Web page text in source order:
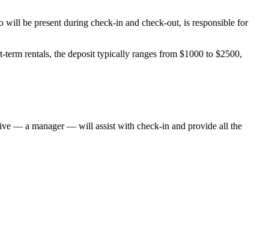
will be present during check-in and check-out, is responsible for
rentals, the deposit typically ranges from $1000 to $2500,
— a manager — will assist with check-in and provide all the